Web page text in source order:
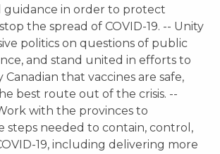
guidance in order to protect
the spread of COVID-19. -- Unity
politics on questions of public
and stand united in efforts to
that vaccines are safe,
best route out of the crisis. --
with the provinces to
steps needed to contain, control,
19, including delivering more